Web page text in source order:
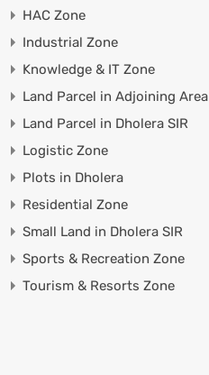
HAC Zone
Industrial Zone
Knowledge & IT Zone
Land Parcel in Adjoining Area
Land Parcel in Dholera SIR
Logistic Zone
Plots in Dholera
Residential Zone
Small Land in Dholera SIR
Sports & Recreation Zone
Tourism & Resorts Zone